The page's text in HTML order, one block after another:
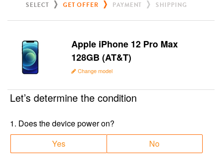
SELECT GET OFFER PAYMENT SHIPPING
Apple iPhone 12 Pro Max
128GB (AT&T)
Change model
Let’s determine the condition
1. Does the device power on?
Yes
No